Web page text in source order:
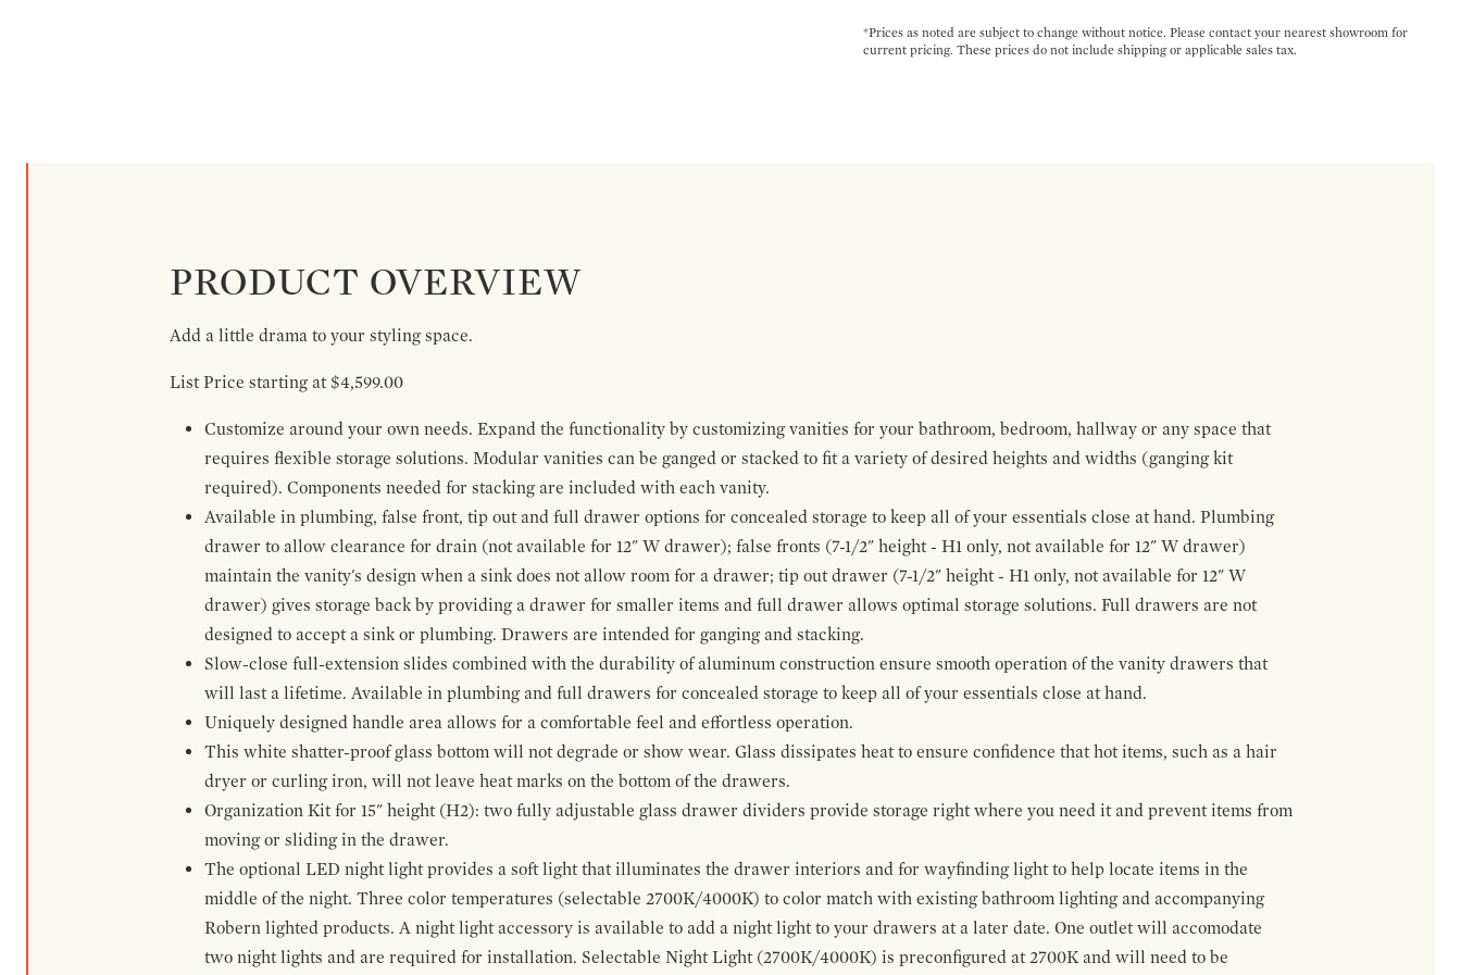
*Prices as noted are subject to change without notice. Please contact your nearest showroom for
current pricing. These prices do not include shipping or applicable sales tax.
PRODUCT OVERVIEW
Add a little drama to your styling space.
List Price starting at $4,599.00
Customize around your own needs. Expand the functionality by customizing vanities for your bathroom, bedroom, hallway or any space that
requires flexible storage solutions. Modular vanities can be ganged or stacked to fit a variety of desired heights and widths (ganging kit
required). Components needed for stacking are included with each vanity.
Available in plumbing, false front, tip out and full drawer options for concealed storage to keep all of your essentials close at hand. Plumbing
drawer to allow clearance for drain (not available for 12" W drawer); false fronts (7-1/2" height - H1 only, not available for 12" W drawer)
maintain the vanity's design when a sink does not allow room for a drawer; tip out drawer (7-1/2" height - H1 only, not available for 12" W
drawer) gives storage back by providing a drawer for smaller items and full drawer allows optimal storage solutions. Full drawers are not
designed to accept a sink or plumbing. Drawers are intended for ganging and stacking.
Slow-close full-extension slides combined with the durability of aluminum construction ensure smooth operation of the vanity drawers that
will last a lifetime. Available in plumbing and full drawers for concealed storage to keep all of your essentials close at hand.
Uniquely designed handle area allows for a comfortable feel and effortless operation.
This white shatter-proof glass bottom will not degrade or show wear. Glass dissipates heat to ensure confidence that hot items, such as a hair
dryer or curling iron, will not leave heat marks on the bottom of the drawers.
Organization Kit for 15" height (H2): two fully adjustable glass drawer dividers provide storage right where you need it and prevent items from
moving or sliding in the drawer.
The optional LED night light provides a soft light that illuminates the drawer interiors and for wayfinding light to help locate items in the
middle of the night. Three color temperatures (selectable 2700K/4000K) to color match with existing bathroom lighting and accompanying
Robern lighted products. A night light accessory is available to add a night light to your drawers at a later date. One outlet will accomodate
two night lights and are required for installation. Selectable Night Light (2700K/4000K) is preconfigured at 2700K and will need to be